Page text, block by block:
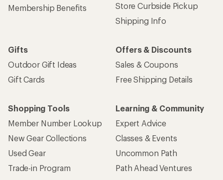
Membership Benefits
Store Curbside Pickup
Shipping Info
Gifts
Outdoor Gift Ideas
Gift Cards
Offers & Discounts
Sales & Coupons
Free Shipping Details
Shopping Tools
Member Number Lookup
New Gear Collections
Used Gear
Trade-in Program
Learning & Community
Expert Advice
Classes & Events
Uncommon Path
Path Ahead Ventures